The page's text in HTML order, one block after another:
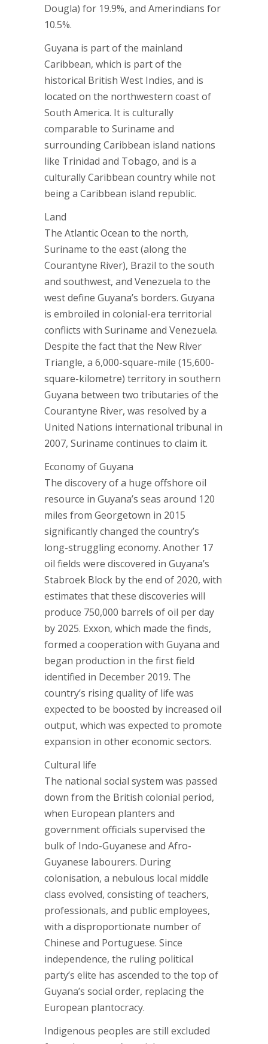
Dougla) for 19.9%, and Amerindians for
10.5%.
Guyana is part of the mainland
Caribbean, which is part of the
historical British West Indies, and is
located on the northwestern coast of
South America. It is culturally
comparable to Suriname and
surrounding Caribbean island nations
like Trinidad and Tobago, and is a
culturally Caribbean country while not
being a Caribbean island republic.
Land
The Atlantic Ocean to the north,
Suriname to the east (along the
Courantyne River), Brazil to the south
and southwest, and Venezuela to the
west define Guyana’s borders. Guyana
is embroiled in colonial-era territorial
conflicts with Suriname and Venezuela.
Despite the fact that the New River
Triangle, a 6,000-square-mile (15,600-
square-kilometre) territory in southern
Guyana between two tributaries of the
Courantyne River, was resolved by a
United Nations international tribunal in
2007, Suriname continues to claim it.
Economy of Guyana
The discovery of a huge offshore oil
resource in Guyana’s seas around 120
miles from Georgetown in 2015
significantly changed the country’s
long-struggling economy. Another 17
oil fields were discovered in Guyana’s
Stabroek Block by the end of 2020, with
estimates that these discoveries will
produce 750,000 barrels of oil per day
by 2025. Exxon, which made the finds,
formed a cooperation with Guyana and
began production in the first field
identified in December 2019. The
country’s rising quality of life was
expected to be boosted by increased oil
output, which was expected to promote
expansion in other economic sectors.
Cultural life
The national social system was passed
down from the British colonial period,
when European planters and
government officials supervised the
bulk of Indo-Guyanese and Afro-
Guyanese labourers. During
colonisation, a nebulous local middle
class evolved, consisting of teachers,
professionals, and public employees,
with a disproportionate number of
Chinese and Portuguese. Since
independence, the ruling political
party’s elite has ascended to the top of
Guyana’s social order, replacing the
European plantocracy.
Indigenous peoples are still excluded